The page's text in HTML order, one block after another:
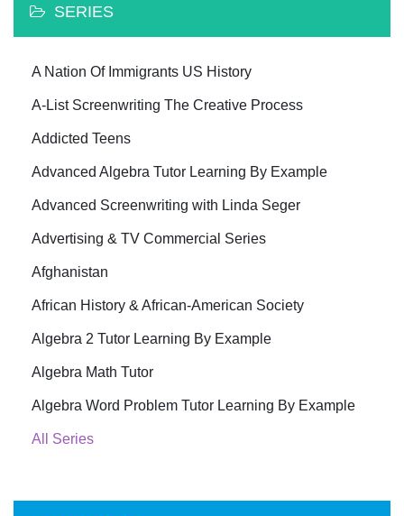
SERIES
A Nation Of Immigrants US History
A-List Screenwriting The Creative Process
Addicted Teens
Advanced Algebra Tutor Learning By Example
Advanced Screenwriting with Linda Seger
Advertising & TV Commercial Series
Afghanistan
African History & African-American Society
Algebra 2 Tutor Learning By Example
Algebra Math Tutor
Algebra Word Problem Tutor Learning By Example
All Series